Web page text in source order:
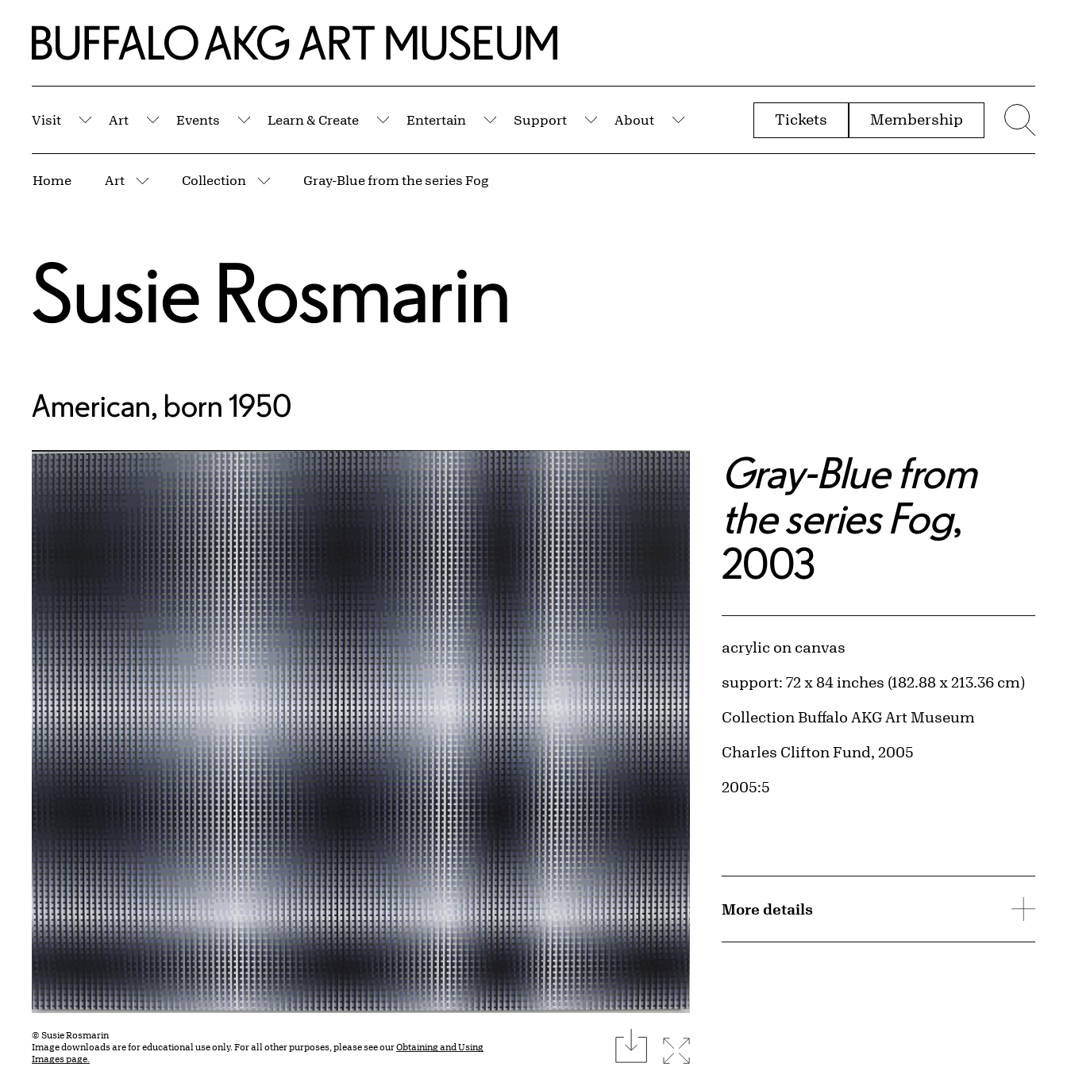
Home | Buffalo AKG Art Museum
Visit
Submenu
Art
Submenu
Events
Submenu
Learn & Create
Submenu
Entertain
Submenu
Support
Submenu
About
Submenu
Tickets Membership
Home Art
More pages
Collection
More pages
Gray-Blue from the series Fog
Susie Rosmarin
American, born 1950
© Susie Rosmarin
Image downloads are for educational use only. For all other purposes, please see ourObtaining and Using
Images page.
downloadExpand image
Gray-Blue from
the series Fog,
2003
Artwork Details
Materials
acrylic on canvas
Measurements
support: 72 x 84 inches (182.88 x 213.36 cm)
Collection Buffalo AKG Art Museum
Credit
Charles Clifton Fund, 2005
Accession ID
2005:5
More details